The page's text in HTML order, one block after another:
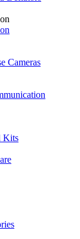
Cameras
Kits